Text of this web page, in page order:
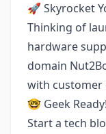
🚀 Skyrocket
Thinking of
hardware
domain
with customer
🤓 Geek Ready!
Start a tech